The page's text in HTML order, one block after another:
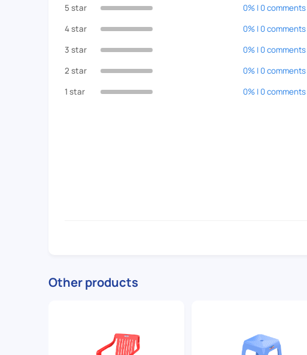
5 star
0% | 0 comments
4 star
0% | 0 comments
3 star
0% | 0 comments
2 star
0% | 0 comments
1 star
0% | 0 comments
Other products